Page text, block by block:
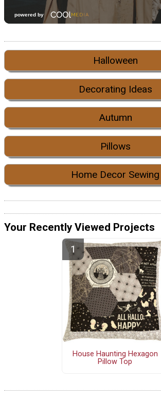
Halloween
Decorating Ideas
Autumn
Pillows
Home Decor Sewing
Your Recently Viewed Projects
House Haunting Hexagon
Pillow Top